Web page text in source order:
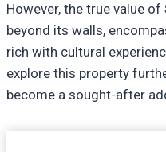
However, the true value of
beyond its walls,
rich with cultural
explore this property
become a sought-after